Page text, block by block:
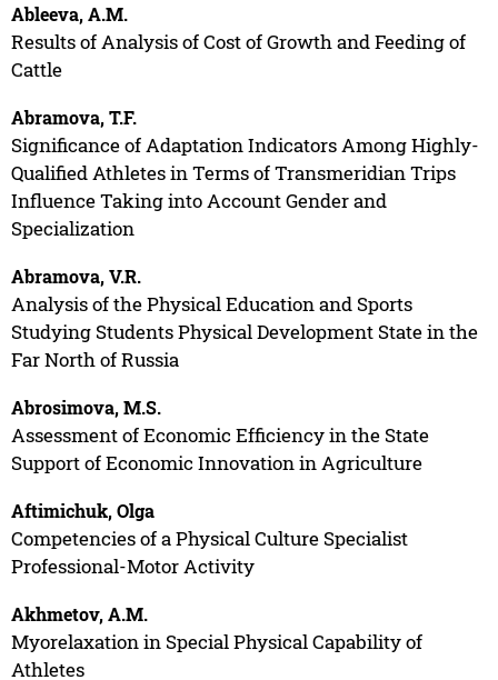
Ableeva, A.M.
Results of Analysis of Cost of Growth and Feeding of
Cattle
Abramova, T.F.
Significance of Adaptation Indicators Among Highly-
Qualified Athletes in Terms of Transmeridian Trips
Influence Taking into Account Gender and
Specialization
Abramova, V.R.
Analysis of the Physical Education and Sports
Studying Students Physical Development State in the
Far North of Russia
Abrosimova, M.S.
Assessment of Economic Efficiency in the State
Support of Economic Innovation in Agriculture
Aftimichuk, Olga
Competencies of a Physical Culture Specialist
Professional-Motor Activity
Akhmetov, A.M.
Myorelaxation in Special Physical Capability of
Athletes